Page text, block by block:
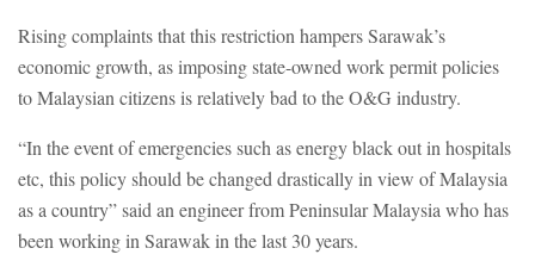
Rising complaints that this restriction hampers Sarawak’s
economic growth, as imposing state-owned work permit policies
to Malaysian citizens is relatively bad to the O&G industry.
“In the event of emergencies such as energy black out in hospitals
etc, this policy should be changed drastically in view of Malaysia
as a country” said an engineer from Peninsular Malaysia who has
been working in Sarawak in the last 30 years.